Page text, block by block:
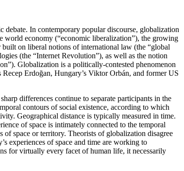
In contemporary popular discourse, globalization
world economy (“economic liberalization”), the growing
on liberal notions of international law (the “global
(the “Internet Revolution”), as well as the notion
Globalization is a politically-contested phenomenon
Erdoğan, Hungary’s Viktor Orbán, and former US
differences continue to separate participants in the
contours of social existence, according to which
Geographical distance is typically measured in time.
of space is intimately connected to the temporal
space or territory. Theorists of globalization disagree
experiences of space and time are working to
for virtually every facet of human life, it necessarily